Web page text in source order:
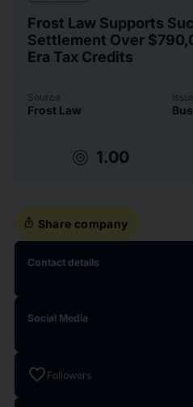
Frost Law Supports
Settlement Over
Era Tax Credits
Source
Frost Law
target 1.00
ios_share Share company
Contact details
Social Media
favorite Followers